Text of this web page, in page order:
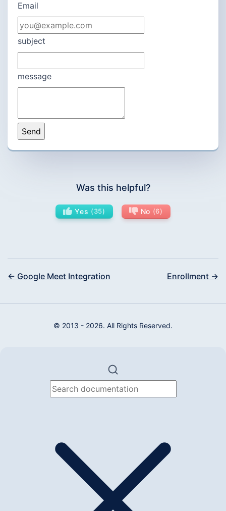
Email
subject
message
Was this helpful?
Yes 35 No 6
← Google Meet Integration Enrollment →
© 2013 - 2026. All Rights Reserved.